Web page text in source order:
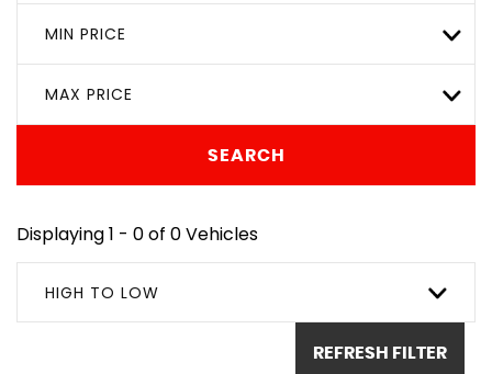
MIN PRICE
MAX PRICE
SEARCH
Displaying 1 - 0 of 0 Vehicles
HIGH TO LOW
REFRESH FILTER